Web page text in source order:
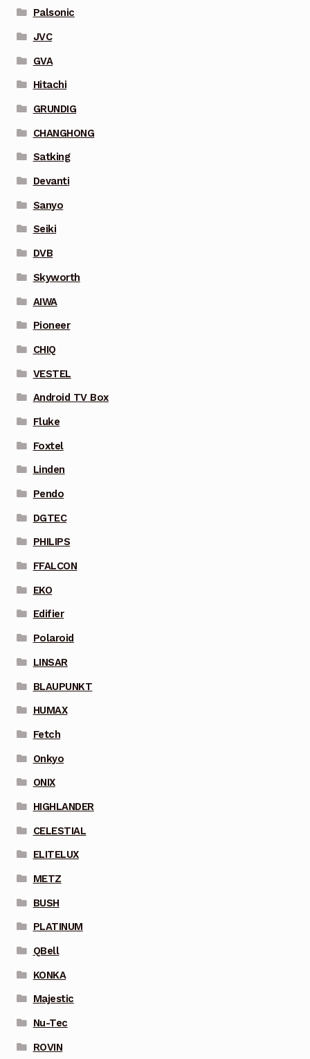
Palsonic
JVC
GVA
Hitachi
GRUNDIG
CHANGHONG
Satking
Devanti
Sanyo
Seiki
DVB
Skyworth
AIWA
Pioneer
CHIQ
VESTEL
Android TV Box
Fluke
Foxtel
Linden
Pendo
DGTEC
PHILIPS
FFALCON
EKO
Edifier
Polaroid
LINSAR
BLAUPUNKT
HUMAX
Fetch
Onkyo
ONIX
HIGHLANDER
CELESTIAL
ELITELUX
METZ
BUSH
PLATINUM
QBell
KONKA
Majestic
Nu-Tec
ROVIN